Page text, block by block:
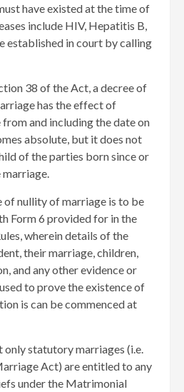
have existed at the time of
include HIV, Hepatitis B,
established in court by calling
38 of the Act, a decree of
has the effect of
and including the date on
absolute, but it does not
of the parties born since or
of nullity of marriage is to be
Form 6 provided for in the
wherein details of the
their marriage, children,
and any other evidence or
to prove the existence of
is can be commenced at
statutory marriages (i.e.
Act) are entitled to any
under the Matrimonial